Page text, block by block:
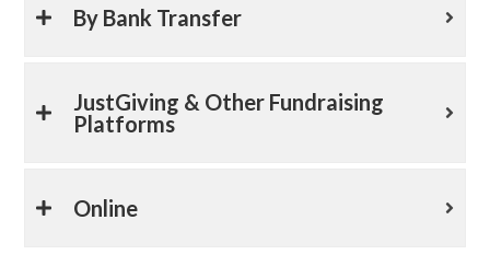
By Bank Transfer
JustGiving & Other Fundraising
Platforms
Online